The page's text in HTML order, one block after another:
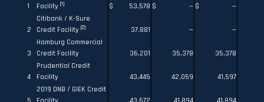
1
Facility (1) $ 53,578 $ — $ —
2
Citibank / K-Sure
Credit Facility (2) 37,881 — —
3
Hamburg Commercial
Credit Facility
36,201 35,378 35,378
4
Prudential Credit
Facility
43,445 42,059 41,597
2019 DNB / GIEK Credit